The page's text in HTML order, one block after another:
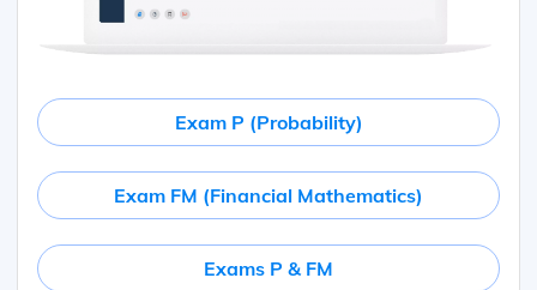
Exam P (Probability)
Exam FM (Financial Mathematics)
Exams P & FM